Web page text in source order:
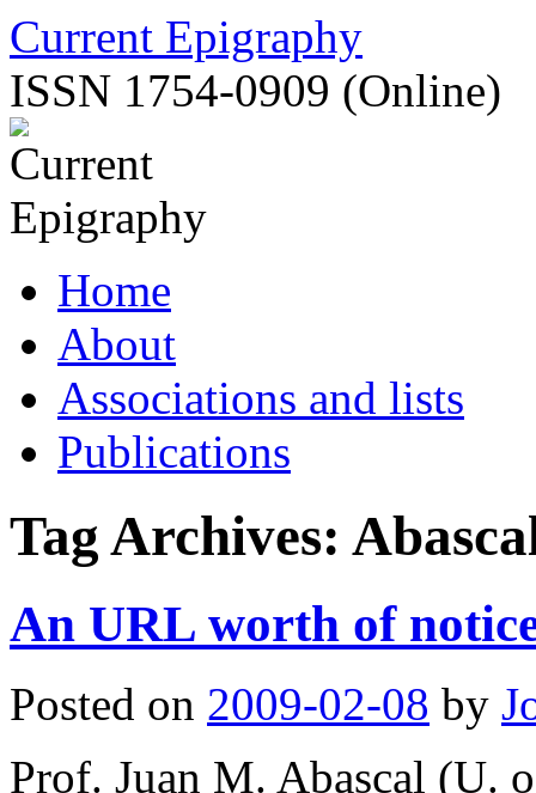
Skip
to
content
Current Epigraphy
ISSN 1754-0909 (Online)
Home
About
Associations and lists
Publications
Tag Archives:
An URL worth of
Posted on 2009-02-08 by
Prof. Juan M. Abascal (U.